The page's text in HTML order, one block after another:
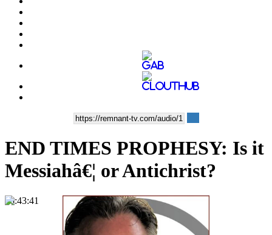
END TIMES PROPHESY: Is it
Messiahâ€¦ or Antichrist?
00:43:41